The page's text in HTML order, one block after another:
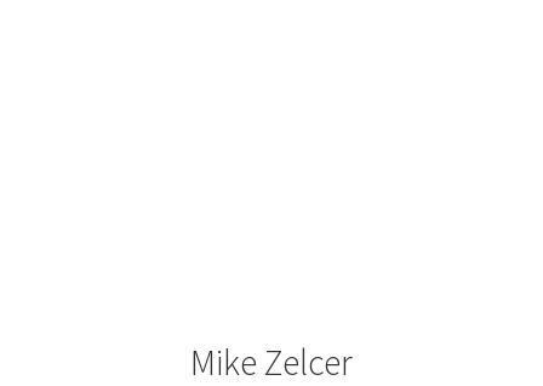
Mike Zelcer